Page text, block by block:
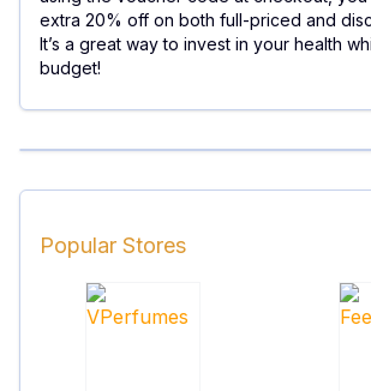
extra 20% off on both full-priced and
It’s a great way to invest in your health
budget!
Popular Stores